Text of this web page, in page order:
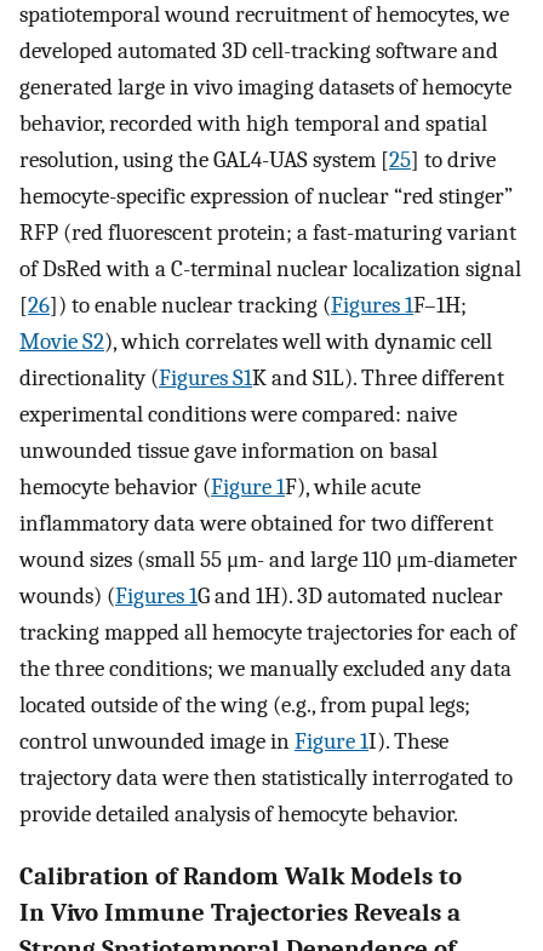
spatiotemporal wound recruitment of hemocytes, we
developed automated 3D cell-tracking software and
generated large in vivo imaging datasets of hemocyte
behavior, recorded with high temporal and spatial
resolution, using the GAL4-UAS system [25] to drive
hemocyte-specific expression of nuclear “red stinger”
RFP (red fluorescent protein; a fast-maturing variant
of DsRed with a C-terminal nuclear localization signal
[26]) to enable nuclear tracking (Figures 1F–1H;
Movie S2), which correlates well with dynamic cell
directionality (Figures S1K and S1L). Three different
experimental conditions were compared: naive
unwounded tissue gave information on basal
hemocyte behavior (Figure 1F), while acute
inflammatory data were obtained for two different
wound sizes (small 55 μm- and large 110 μm-diameter
wounds) (Figures 1G and 1H). 3D automated nuclear
tracking mapped all hemocyte trajectories for each of
the three conditions; we manually excluded any data
located outside of the wing (e.g., from pupal legs;
control unwounded image inFigure 1I). These
trajectory data were then statistically interrogated to
provide detailed analysis of hemocyte behavior.
Calibration of Random Walk Models to
In Vivo Immune Trajectories Reveals a